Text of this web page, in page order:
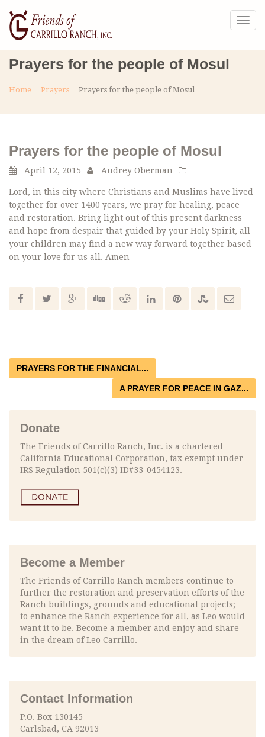
Prayers for the people of Mosul
Home Prayers Prayers for the people of Mosul
Prayers for the people of Mosul
April 12, 2015 Audrey Oberman
Lord, in this city where Christians and Muslims have lived
together for over 1400 years, we pray for healing, peace
and restoration. Bring light out of this present darkness
and hope from despair that guided by your Holy Spirit, all
your children may find a new way forward together based
on your love for us all. Amen
PRAYERS FOR THE FINANCIAL...
A PRAYER FOR PEACE IN GAZ...
Donate
The Friends of Carrillo Ranch, Inc. is a chartered
California Educational Corporation, tax exempt under
IRS Regulation 501(c)(3) ID#33-0454123.
Become a Member
The Friends of Carrillo Ranch members continue to
further the restoration and preservation efforts of the
Ranch buildings, grounds and educational projects;
to enhance the Ranch experience for all, as Leo would
want it to be. Become a member and enjoy and share
in the dream of Leo Carrillo.
Contact Information
P.O. Box 130145
Carlsbad, CA 92013